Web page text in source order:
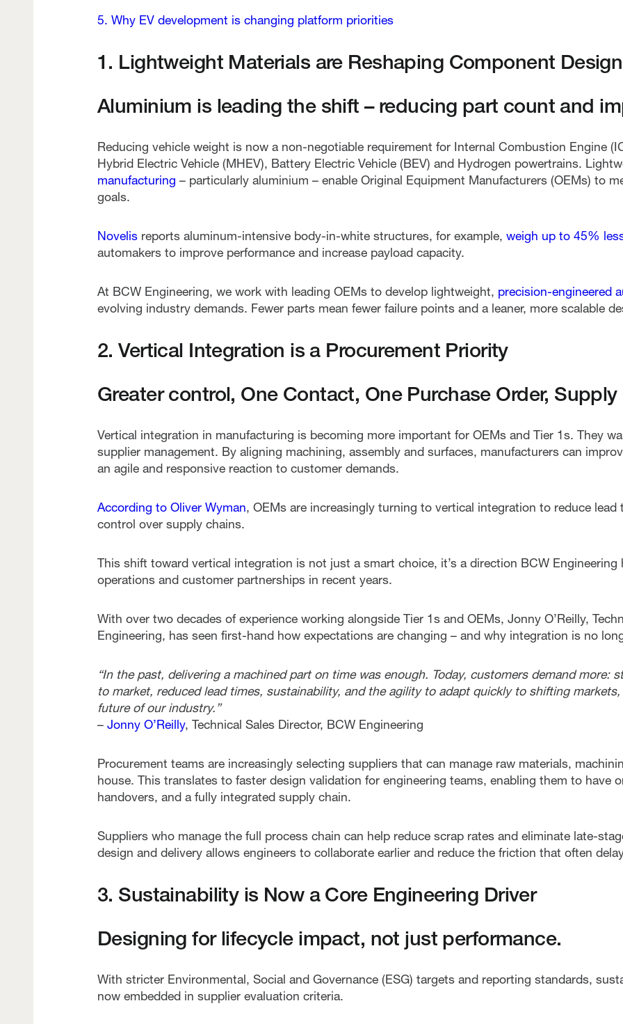
5. Why EV development is changing platform priorities
1. Lightweight Materials are Reshaping Component Design
Aluminium is leading the shift – reducing part count and
Reducing vehicle weight is now a non-negotiable requirement for Internal Combustion Engine
Hybrid Electric Vehicle (MHEV), Battery Electric Vehicle (BEV) and Hydrogen powertrains.
manufacturing – particularly aluminium – enable Original Equipment Manufacturers (OEMs) to
goals.
Novelis reports aluminum-intensive body-in-white structures, for example, weigh up to 45%
automakers to improve performance and increase payload capacity.
At BCW Engineering, we work with leading OEMs to develop lightweight, precision-engineered
evolving industry demands. Fewer parts mean fewer failure points and a leaner, more scalable
2. Vertical Integration is a Procurement Priority
Greater control, One Contact, One Purchase Order,
Vertical integration in manufacturing is becoming more important for OEMs and Tier 1s. They
supplier management. By aligning machining, assembly and surfaces, manufacturers can
an agile and responsive reaction to customer demands.
According to Oliver Wyman, OEMs are increasingly turning to vertical integration to reduce
control over supply chains.
This shift toward vertical integration is not just a smart choice, it’s a direction BCW
operations and customer partnerships in recent years.
With over two decades of experience working alongside Tier 1s and OEMs, Jonny O’Reilly,
Engineering, has seen first-hand how expectations are changing – and why integration is no
“In the past, delivering a machined part on time was enough. Today, customers demand more:
to market, reduced lead times, sustainability, and the agility to adapt quickly to shifting
future of our industry.”
– Jonny O’Reilly, Technical Sales Director, BCW Engineering
Procurement teams are increasingly selecting suppliers that can manage raw materials,
house. This translates to faster design validation for engineering teams, enabling them to have
handovers, and a fully integrated supply chain.
Suppliers who manage the full process chain can help reduce scrap rates and eliminate late-
design and delivery allows engineers to collaborate earlier and reduce the friction that often
3. Sustainability is Now a Core Engineering Driver
Designing for lifecycle impact, not just performance.
With stricter Environmental, Social and Governance (ESG) targets and reporting standards,
now embedded in supplier evaluation criteria.